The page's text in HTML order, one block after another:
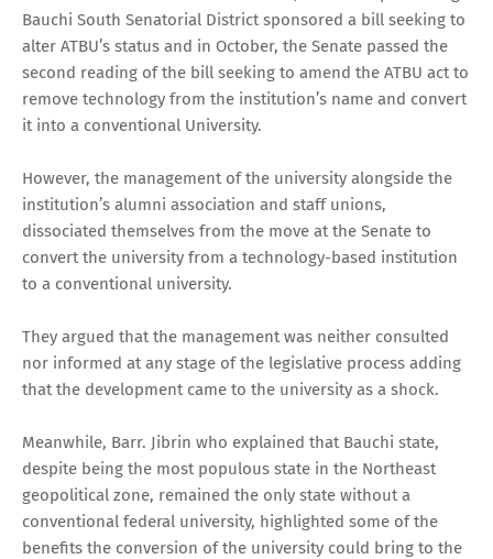
Bauchi South Senatorial District sponsored a bill seeking to
alter ATBU’s status and in October, the Senate passed the
second reading of the bill seeking to amend the ATBU act to
remove technology from the institution’s name and convert
it into a conventional University.
However, the management of the university alongside the
institution’s alumni association and staff unions,
dissociated themselves from the move at the Senate to
convert the university from a technology-based institution
to a conventional university.
They argued that the management was neither consulted
nor informed at any stage of the legislative process adding
that the development came to the university as a shock.
Meanwhile, Barr. Jibrin who explained that Bauchi state,
despite being the most populous state in the Northeast
geopolitical zone, remained the only state without a
conventional federal university, highlighted some of the
benefits the conversion of the university could bring to the